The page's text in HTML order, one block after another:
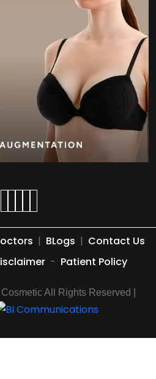
| BLogs | Contact Us
- Patient Policy
All Rights Reserved |